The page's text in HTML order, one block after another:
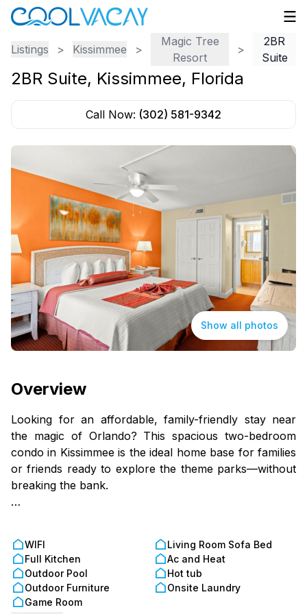
Listings > Kissimmee >
Magic Tree
Resort
>
2BR
Suite
2BR Suite, Kissimmee, Florida
Call Now: (302) 581-9342
Show all photos
Overview
Looking for an affordable, family-friendly stay near
the magic of Orlando? This spacious two-bedroom
condo in Kissimmee is the ideal home base for families
or friends ready to explore the theme parks—without
breaking the bank.
kids or friends), and a sofa bed in the living room for
extra space. The fully equipped kitchen and dining
area for four make it easy to cook meals, prep
snacks, and save money on dining out.
WIFI
Living Room Sofa Bed
Full Kitchen
Ac and Heat
Outdoor Pool
Hot tub
Outdoor Furniture
Onsite Laundry
Game Room